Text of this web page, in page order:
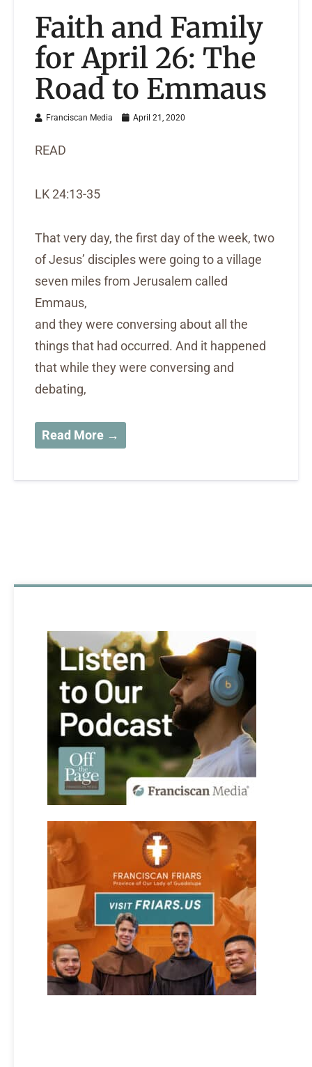
Faith and Family
for April 26: The
Road to Emmaus
Franciscan Media April 21, 2020
READ
LK 24:13-35
That very day, the first day of the week, two
of Jesus’ disciples were going to a village
seven miles from Jerusalem called
Emmaus,
and they were conversing about all the
things that had occurred. And it happened
that while they were conversing and
debating,
Read More →